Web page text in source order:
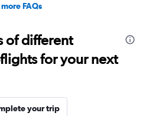
FAQs
of different
for your next
your trip